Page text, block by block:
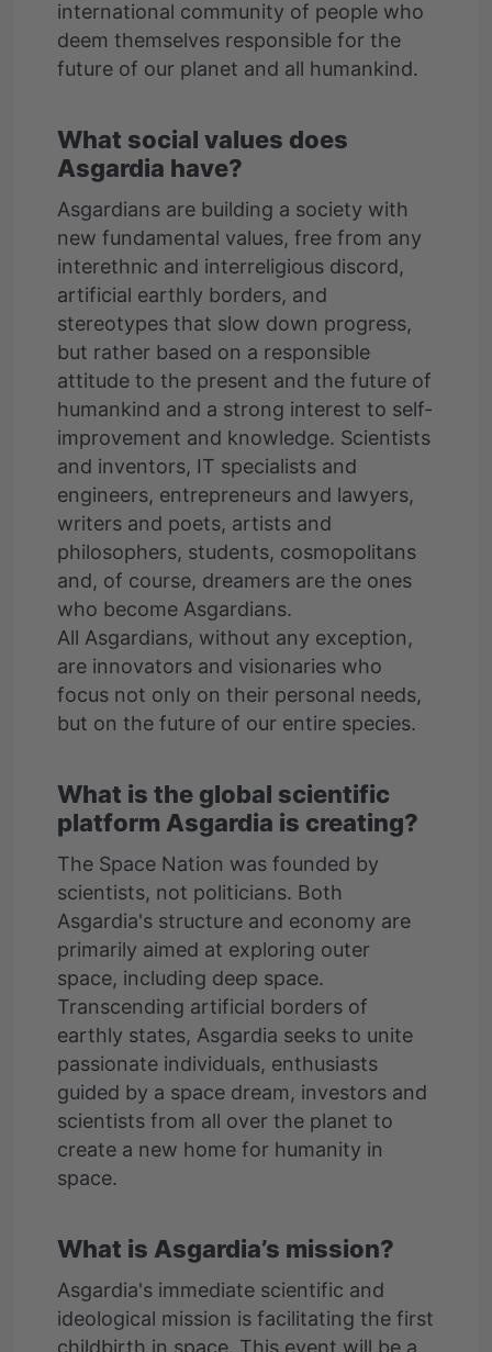
international community of people who
deem themselves responsible for the
What social values does
Asgardia have?
Asgardians are building a society with
new fundamental values, free from any
interethnic and interreligious discord,
artificial earthly borders, and
stereotypes that slow down progress,
but rather based on a responsible
attitude to the present and the future of
humankind and a strong interest to self-
improvement and knowledge. Scientists
and inventors, IT specialists and
engineers, entrepreneurs and lawyers,
writers and poets, artists and
philosophers, students, cosmopolitans
and, of course, dreamers are the ones
who become Asgardians.
All Asgardians, without any exception,
are innovators and visionaries who
focus not only on their personal needs,
What is the global scientific
platform Asgardia is creating?
The Space Nation was founded by
scientists, not politicians. Both
Asgardia's structure and economy are
primarily aimed at exploring outer
space, including deep space.
Transcending artificial borders of
earthly states, Asgardia seeks to unite
passionate individuals, enthusiasts
guided by a space dream, investors and
scientists from all over the planet to
create a new home for humanity in
space.
What is Asgardia’s mission?
Asgardia's immediate scientific and
ideological mission is facilitating the first
childbirth in space. This event will be a